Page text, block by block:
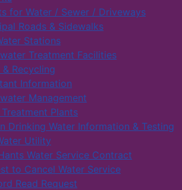
for Water / Sewer / Driveways
Roads & Sidewalks
Stations
Treatment Facilities
& Recycling
Information
Management
Plants
Drinking Water Information & Testing
Utility
Water Service Contract
to Cancel Water Service
Read Request